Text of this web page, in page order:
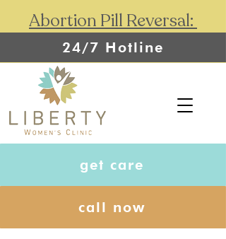
Abortion Pill Reversal:
24/7 Hotline
get care
call now